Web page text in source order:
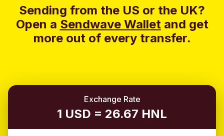
Sending from the US or the UK?
Open a Sendwave Walletand get
more out of every transfer.
Exchange Rate
1 USD = 26.67 HNL